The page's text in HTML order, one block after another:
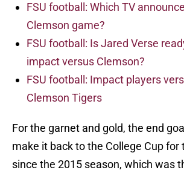
FSU football: Which TV
Clemson game?
FSU football: Is Jared Verse
impact versus Clemson?
FSU football: Impact players
Clemson Tigers
For the garnet and gold, the end
make it back to the College Cup for
since the 2015 season, which was